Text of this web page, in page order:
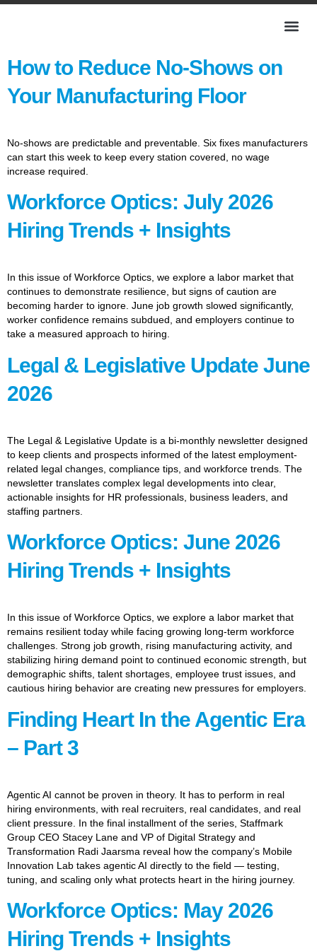
How to Reduce No-Shows on
Your Manufacturing Floor
No-shows are predictable and preventable. Six fixes manufacturers
can start this week to keep every station covered, no wage
increase required.
Workforce Optics: July 2026
Hiring Trends + Insights
In this issue of Workforce Optics, we explore a labor market that
continues to demonstrate resilience, but signs of caution are
becoming harder to ignore. June job growth slowed significantly,
worker confidence remains subdued, and employers continue to
take a measured approach to hiring.
Legal & Legislative Update June
2026
The Legal & Legislative Update is a bi-monthly newsletter designed
to keep clients and prospects informed of the latest employment-
related legal changes, compliance tips, and workforce trends. The
newsletter translates complex legal developments into clear,
actionable insights for HR professionals, business leaders, and
staffing partners.
Workforce Optics: June 2026
Hiring Trends + Insights
In this issue of Workforce Optics, we explore a labor market that
remains resilient today while facing growing long-term workforce
challenges. Strong job growth, rising manufacturing activity, and
stabilizing hiring demand point to continued economic strength, but
demographic shifts, talent shortages, employee trust issues, and
cautious hiring behavior are creating new pressures for employers.
Finding Heart In the Agentic Era
– Part 3
Agentic AI cannot be proven in theory. It has to perform in real
hiring environments, with real recruiters, real candidates, and real
client pressure. In the final installment of the series, Staffmark
Group CEO Stacey Lane and VP of Digital Strategy and
Transformation Radi Jaarsma reveal how the company’s Mobile
Innovation Lab takes agentic AI directly to the field — testing,
tuning, and scaling only what protects heart in the hiring journey.
Workforce Optics: May 2026
Hiring Trends + Insights